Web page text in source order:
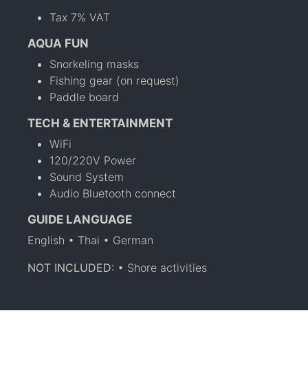
Tax 7% VAT
AQUA FUN
Snorkeling masks
Fishing gear (on request)
Paddle board
TECH & ENTERTAINMENT
WiFi
120/220V Power
Sound System
Audio Bluetooth connect
GUIDE LANGUAGE
English • Thai • German
NOT INCLUDED: • Shore activities